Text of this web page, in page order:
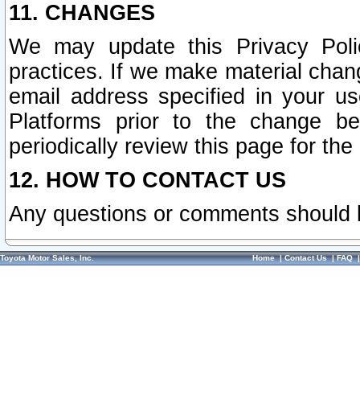
11. CHANGES
We may update this Privacy
practices. If we make material
email address specified in your
Platforms prior to the change
periodically review this page for
12. HOW TO CONTACT US
Any questions or comments
Toyota Motor Sales, Inc. Home|Contact Us|FAQ